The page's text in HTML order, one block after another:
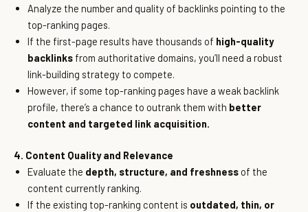
Analyze the number and quality of backlinks pointing to the
top-ranking pages.
If the first-page results have thousands of high-quality
backlinks from authoritative domains, you’ll need a robust
link-building strategy to compete.
However, if some top-ranking pages have a weak backlink
profile, there’s a chance to outrank them with better
content and targeted link acquisition.
4. Content Quality and Relevance
Evaluate the depth, structure, and freshness of the
content currently ranking.
If the existing top-ranking content is outdated, thin, or